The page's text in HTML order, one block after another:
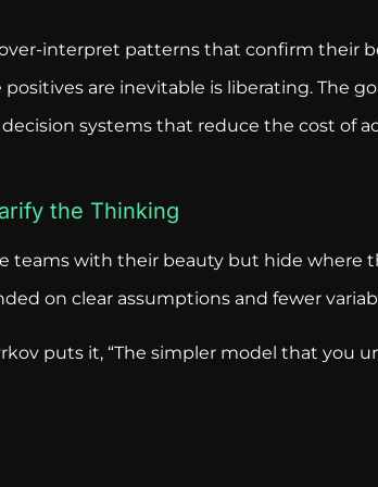
interpret patterns that confirm their
are inevitable is liberating. The
systems that reduce the cost of
the Thinking
teams with their beauty but hide where
on clear assumptions and fewer
puts it, “The simpler model that